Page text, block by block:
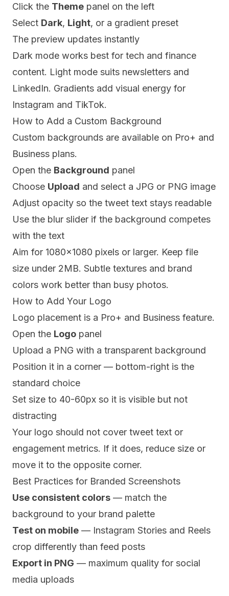
Click the Theme panel on the left
Select Dark, Light, or a gradient preset
The preview updates instantly
Dark mode works best for tech and finance
content. Light mode suits newsletters and
LinkedIn. Gradients add visual energy for
Instagram and TikTok.
How to Add a Custom Background
Custom backgrounds are available on Pro+ and
Business plans.
Open the Background panel
Choose Upload and select a JPG or PNG image
Adjust opacity so the tweet text stays readable
Use the blur slider if the background competes
with the text
Aim for 1080x1080 pixels or larger. Keep file
size under 2MB. Subtle textures and brand
colors work better than busy photos.
How to Add Your Logo
Logo placement is a Pro+ and Business feature.
Open the Logo panel
Upload a PNG with a transparent background
Position it in a corner — bottom-right is the
standard choice
Set size to 40-60px so it is visible but not
distracting
Your logo should not cover tweet text or
engagement metrics. If it does, reduce size or
move it to the opposite corner.
Best Practices for Branded Screenshots
Use consistent colors — match the
background to your brand palette
Test on mobile — Instagram Stories and Reels
crop differently than feed posts
Export in PNG — maximum quality for social
media uploads